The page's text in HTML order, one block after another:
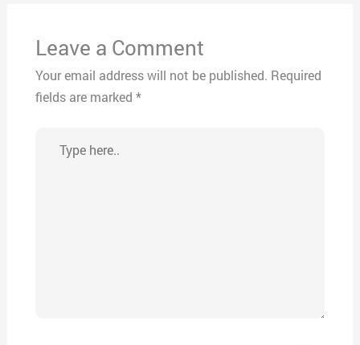
Leave a Comment
Your email address will not be published. Required
fields are marked *
here..